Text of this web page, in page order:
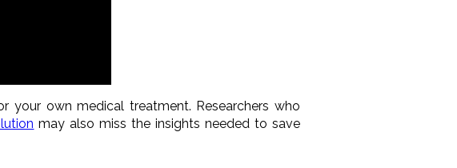
own medical treatment. Researchers who
may also miss the insights needed to save